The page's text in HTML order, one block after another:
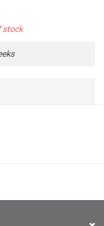
stock